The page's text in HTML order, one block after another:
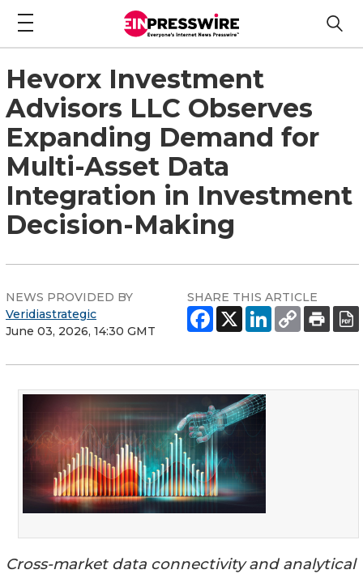
Hevorx Investment
Advisors LLC Observes
Expanding Demand for
Multi-Asset Data
Integration in Investment
Decision-Making
NEWS PROVIDED BY
Veridiastrategic
June 03, 2026, 14:30 GMT
SHARE THIS ARTICLE
Cross-market data connectivity and analytical